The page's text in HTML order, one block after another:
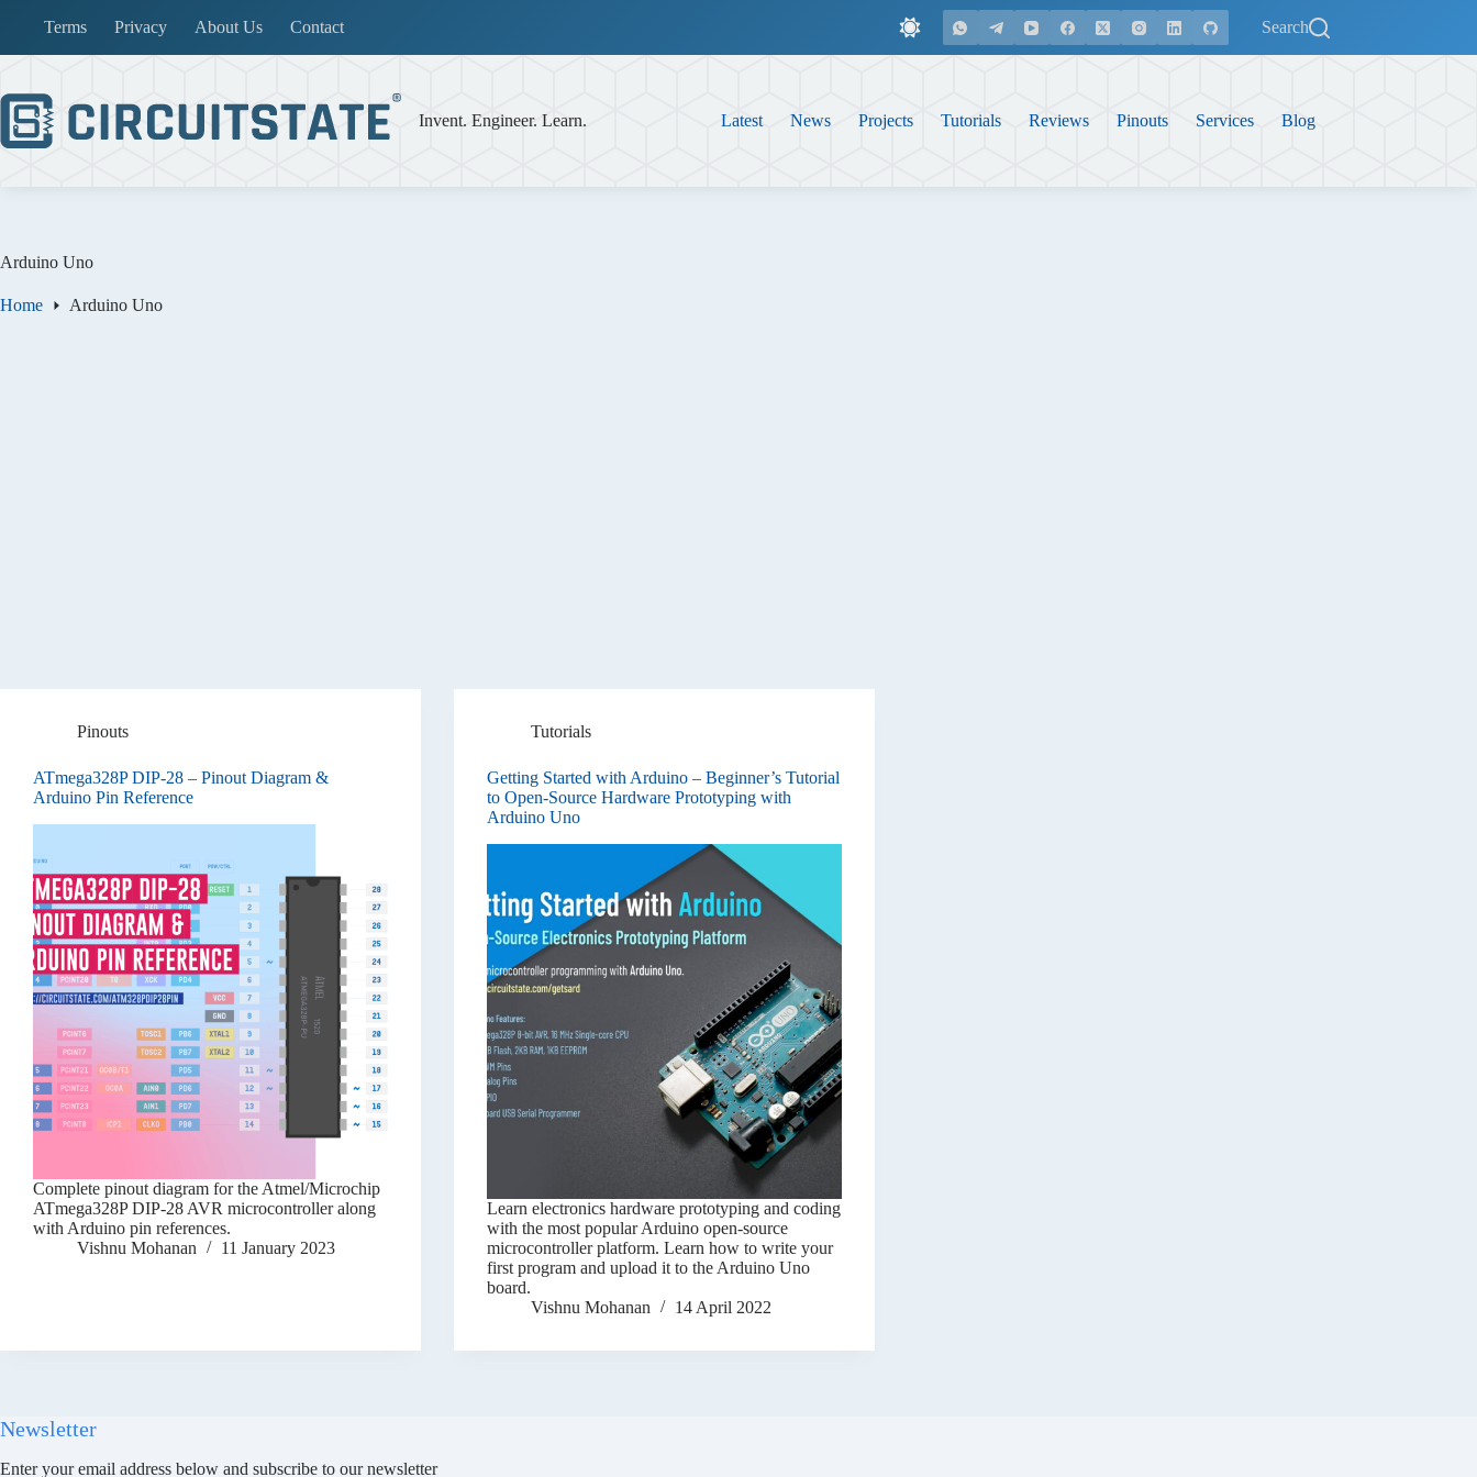
Terms Privacy About Us Contact Search
Invent. Engineer. Learn. Latest News Projects Tutorials Reviews Pinouts Services Blog
Arduino Uno
Home Arduino Uno
Pinouts
ATmega328P DIP-28 – Pinout Diagram &
Arduino Pin Reference
Complete pinout diagram for the Atmel/Microchip
ATmega328P DIP-28 AVR microcontroller along
with Arduino pin references.
Vishnu Mohanan
11 January 2023
Tutorials
Getting Started with Arduino – Beginner’s Tutorial
to Open-Source Hardware Prototyping with
Arduino Uno
Learn electronics hardware prototyping and coding
with the most popular Arduino open-source
microcontroller platform. Learn how to write your
first program and upload it to the Arduino Uno
board.
Vishnu Mohanan
14 April 2022
Newsletter
Enter your email address below and subscribe to our newsletter